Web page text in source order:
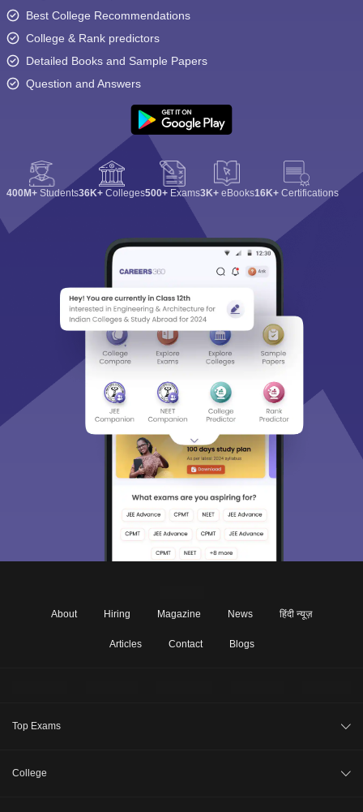
Best College Recommendations
College & Rank predictors
Detailed Books and Sample Papers
Question and Answers
400M+ Students36K+ Colleges500+ Exams3K+ eBooks16K+ Certifications
About Hiring Magazine News हिंदी न्यूज़
Articles Contact Blogs
Top Exams
College